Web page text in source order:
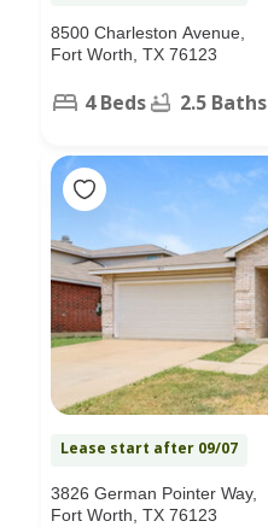
8500 Charleston Avenue,
Fort Worth, TX 76123
4 Beds 2.5 Baths
Lease start after 09/07
3826 German Pointer Way,
Fort Worth, TX 76123